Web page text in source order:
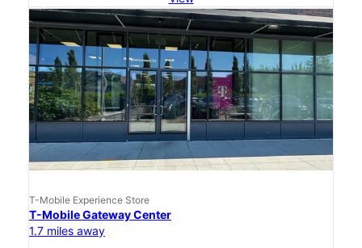
T-Mobile Experience Store
T-Mobile Gateway Center
1.7 miles away